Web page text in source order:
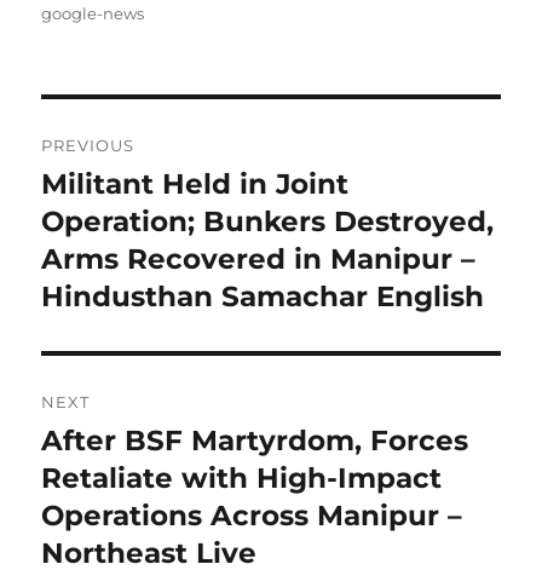
google-news
navigation
PREVIOUS
Previous
post:
Militant Held in Joint
Operation; Bunkers Destroyed,
Arms Recovered in Manipur –
Hindusthan Samachar English
NEXT
Next
post:
After BSF Martyrdom, Forces
Retaliate with High-Impact
Operations Across Manipur –
Northeast Live